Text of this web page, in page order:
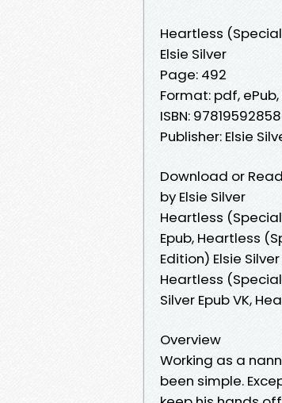
Heartless
Elsie Silver
Page: 492
Format: pdf,
ISBN:
Publisher: Elsie
Download or
by Elsie Silver
Heartless (Special
Epub, Heartless
Edition) Elsie
Heartless
Silver Epub VK,
Overview
Working as a
been simple.